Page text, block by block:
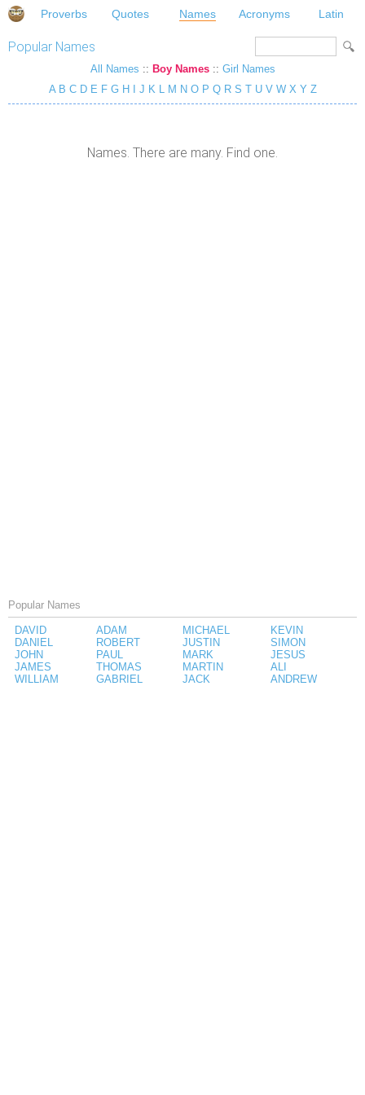
Proverbs Quotes Names Acronyms Latin
Popular Names
All Names :: Boy Names:: Girl Names
A B C D E F G H J K L M N O P Q R S T U V W X Y Z
Names. There are many. Find one.
Popular Names
DAVID
DANIEL
JOHN
JAMES
WILLIAM
ADAM
ROBERT
PAUL
THOMAS
GABRIEL
MICHAEL
JUSTIN
MARK
MARTIN
JACK
KEVIN
SIMON
JESUS
ALI
ANDREW